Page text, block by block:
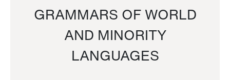
GRAMMARS OF WORLD
AND MINORITY
LANGUAGES